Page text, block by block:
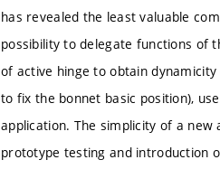
has revealed the least valuable
possibility to delegate functions of
of active hinge to obtain
to fix the bonnet basic position),
application. The simplicity of a
prototype testing and introduction